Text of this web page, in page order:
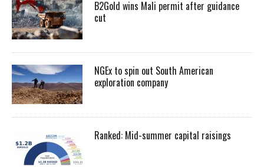
B2Gold wins Mali permit after guidance
cut
NGEx to spin out South American
exploration company
Ranked: Mid-summer capital raisings